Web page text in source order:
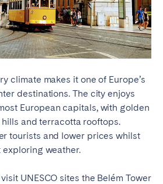
climate makes it one of Europe’s
destinations. The city enjoys
European capitals, with golden
and terracotta rooftops.
tourists and lower prices whilst
weather.
UNESCO sites the Belém Tower